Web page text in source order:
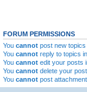
FORUM PERMISSIONS
You cannot post new
You cannot reply to topics
You cannot edit your posts
You cannot delete your
You cannot post